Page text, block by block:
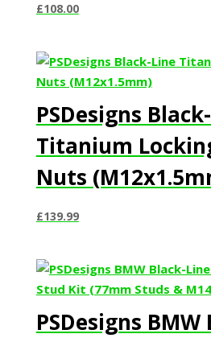
£108.00
PSDesigns
Titanium
Nuts
£139.99
PSDesigns